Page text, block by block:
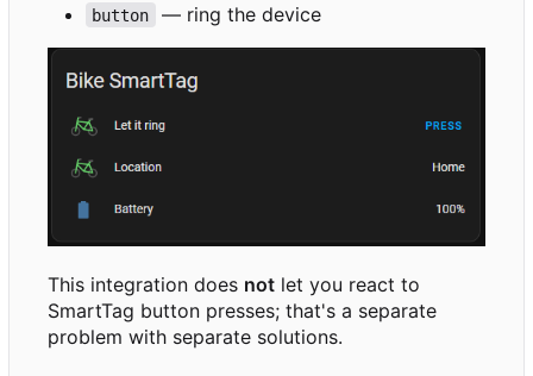
button — ring the device
This integration does not let you react to
SmartTag button presses; that's a separate
problem with separate solutions.